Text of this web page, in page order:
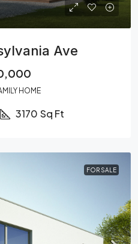
Ave
HOME
3170 Sq Ft
FOR SALE